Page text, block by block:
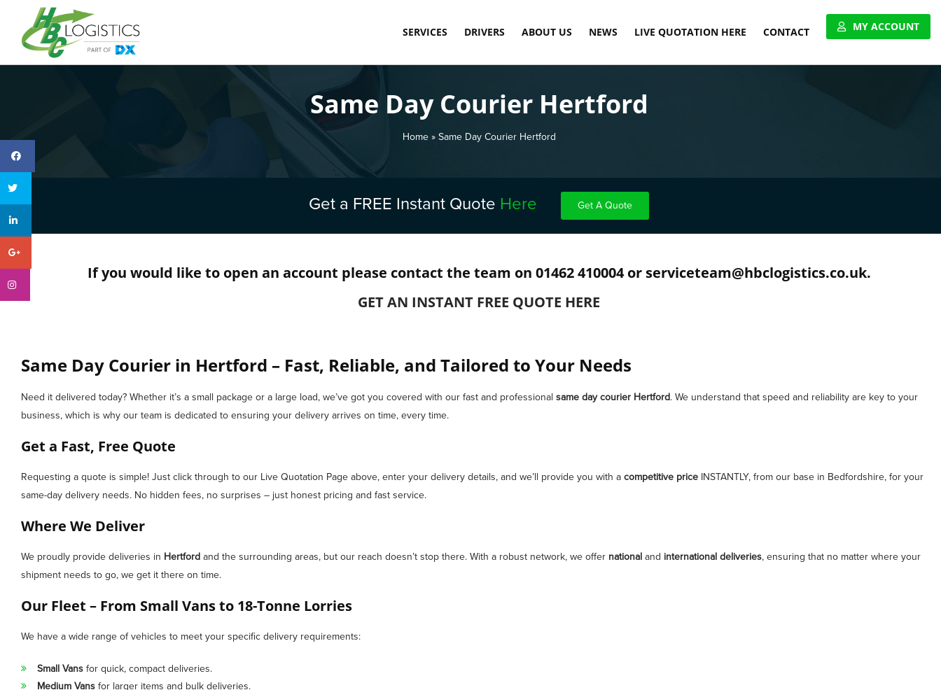
SERVICES
SAME DAY COURIER SERVICE
PALLET DELIVERY SERVICE
COST-EFFECTIVE CONTAINER STORAGE
FUEL SURCHARGE
DRIVERS
LOAD DASHBOARD
APPLY TODAY
ABOUT US
OUR TECHNOLOGY
MEET THE TEAM
NEWS LIVE QUOTATION HERE CONTACT MY ACCOUNT
VIEW ACCOUNT
Same Day Courier Hertford
Home» Same Day Courier Hertford
Get a FREE Instant Quote Here Get A Quote
If you would like to open an account please contact the team on 01462 410004 or serviceteam@hbclogistics.co.uk.
GET AN INSTANT FREE QUOTE HERE
Same Day Courier in Hertford – Fast, Reliable, and Tailored to Your Needs
Need it delivered today? Whether it’s a small package or a large load, we’ve got you covered with our fast and professional same day courier Hertford. We understand that speed and reliability are key to your
business, which is why our team is dedicated to ensuring your delivery arrives on time, every time.
Get a Fast, Free Quote
Requesting a quote is simple! Just click through to our Live Quotation Page above, enter your delivery details, and we’ll provide you with a competitive price INSTANTLY, from our base in Bedfordshire, for your
same-day delivery needs. No hidden fees, no surprises – just honest pricing and fast service.
Where We Deliver
We proudly provide deliveries in Hertford and the surrounding areas, but our reach doesn’t stop there. With a robust network, we offer national and international deliveries, ensuring that no matter where your
shipment needs to go, we get it there on time.
Our Fleet – From Small Vans to 18-Tonne Lorries
We have a wide range of vehicles to meet your specific delivery requirements:
Small Vans for quick, compact deliveries.
Medium Vans for larger items and bulk deliveries.